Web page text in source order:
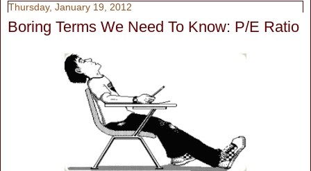
Thursday, January 19, 2012
Boring Terms We Need To Know: P/E Ratio